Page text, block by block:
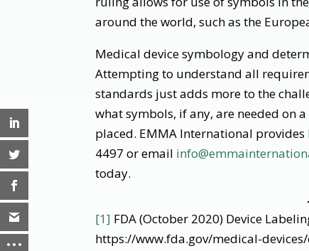
around the world, such as the
Medical device symbology and
Attempting to understand all
standards just adds more to the
what symbols, if any, are needed on
placed. EMMA International provides
4497 or email
today.
[1] FDA (October 2020) Device
https://www.fda.gov/medical-